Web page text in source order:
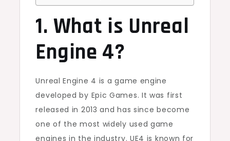
1. What is Unreal
Engine 4?
Unreal Engine 4 is a game engine
developed by Epic Games. It was first
released in 2013 and has since become
one of the most widely used game
engines in the industry. UE4 is known for